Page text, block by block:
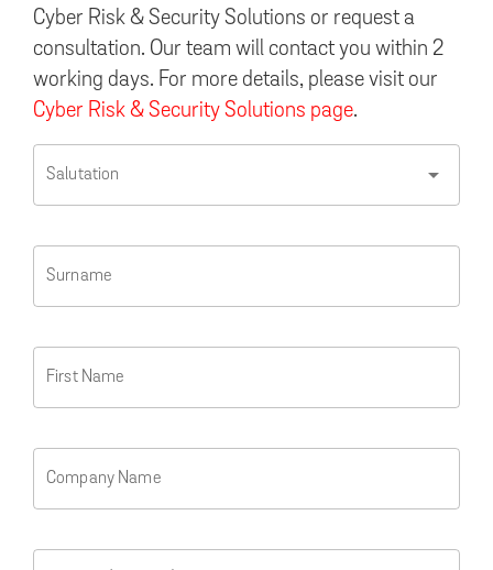
Cyber Risk & Security Solutions or request a
consultation. Our team will contact you within 2
working days. For more details, please visit our
Cyber Risk & Security Solutions page.
Salutation arrow_drop_down
Surname
First Name
Company Name